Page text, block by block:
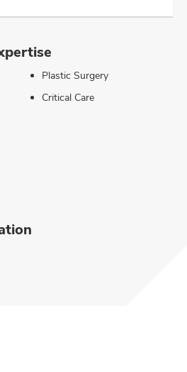
Plastic Surgery
Critical Care